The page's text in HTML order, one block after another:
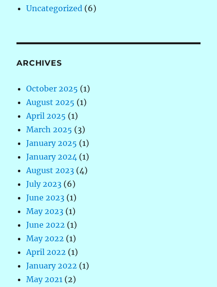
Uncategorized (6)
ARCHIVES
October 2025 (1)
August 2025 (1)
April 2025 (1)
March 2025 (3)
January 2025 (1)
January 2024 (1)
August 2023 (4)
July 2023 (6)
June 2023 (1)
May 2023 (1)
June 2022 (1)
May 2022 (1)
April 2022 (1)
January 2022 (1)
May 2021 (2)